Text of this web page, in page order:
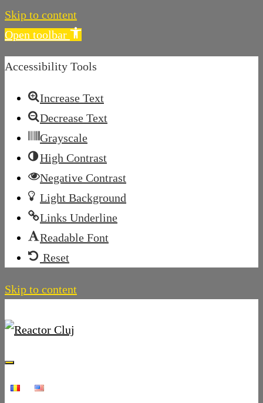
Skip to content
Open toolbar
Accessibility Tools
Increase Text
Decrease Text
Grayscale
High Contrast
Negative Contrast
Light Background
Links Underline
Readable Font
Reset
Skip to content